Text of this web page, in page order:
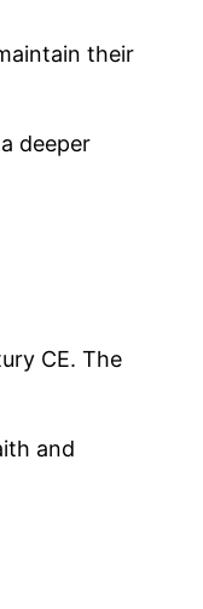
their
deeper
CE. The
and